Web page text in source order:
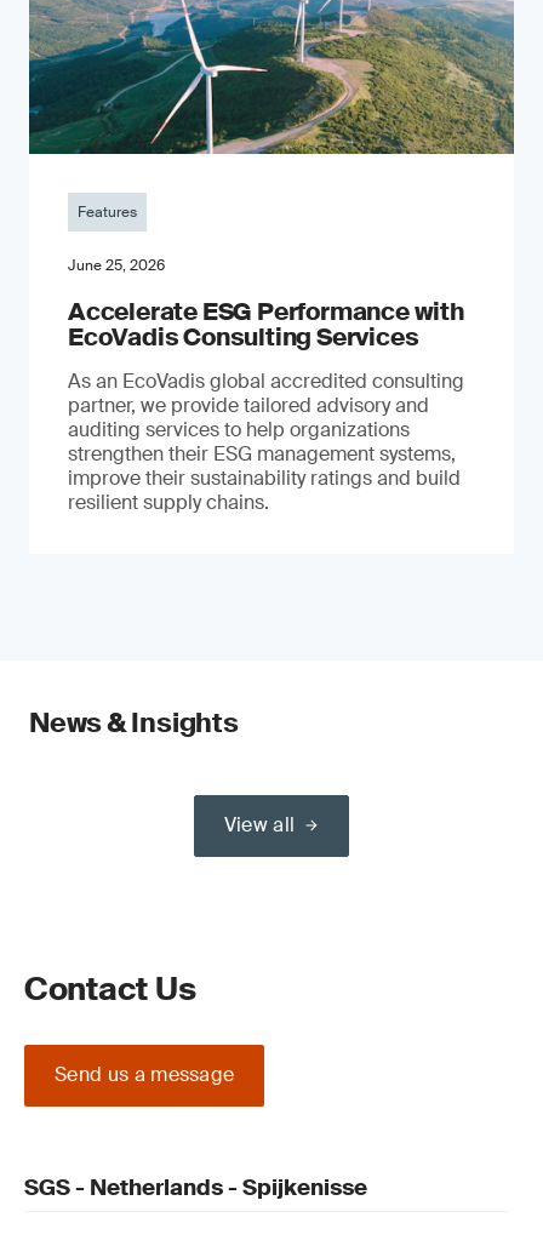
Features
June 25, 2026
Accelerate ESG Performance with
EcoVadis Consulting Services
As an EcoVadis global accredited consulting
partner, we provide tailored advisory and
auditing services to help organizations
strengthen their ESG management systems,
improve their sustainability ratings and build
resilient supply chains.
News & Insights
View all
Contact Us
Send us a message
SGS - Netherlands - Spijkenisse